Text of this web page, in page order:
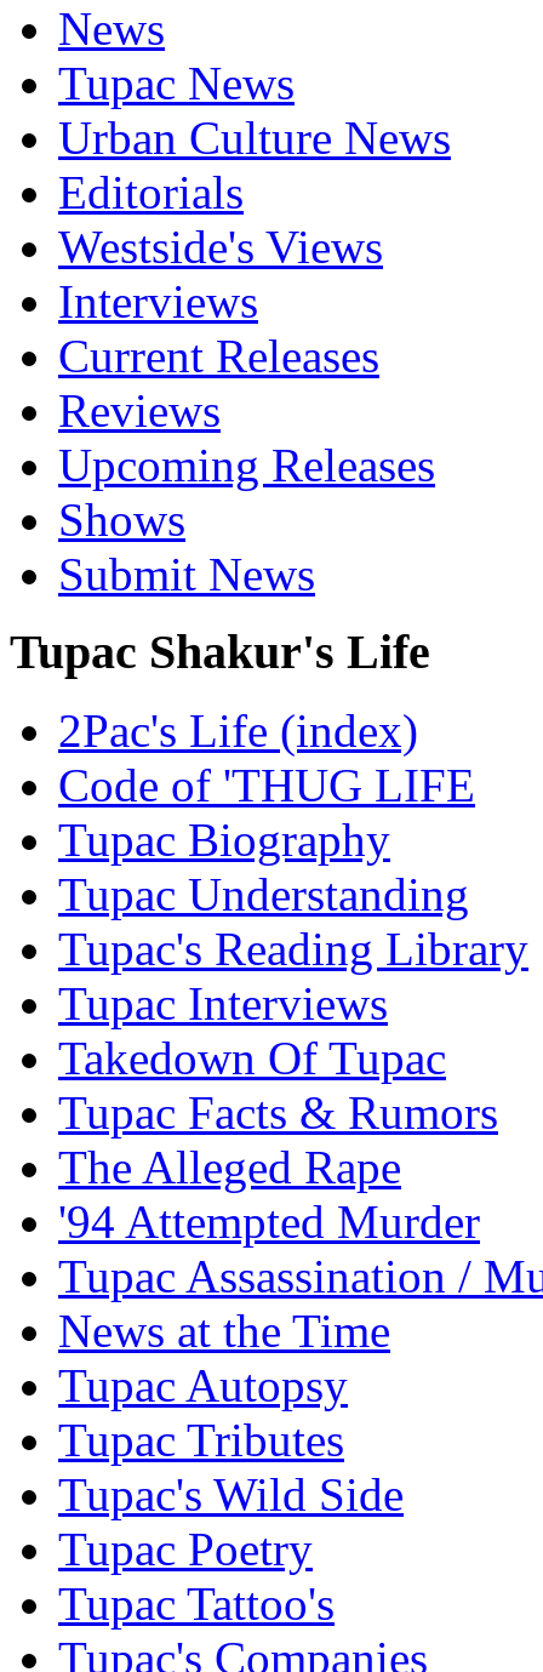
News
Tupac News
Urban Culture News
Editorials
Westside's Views
Interviews
Current Releases
Reviews
Upcoming Releases
Shows
Submit News
Tupac Shakur's Life
2Pac's Life (index)
Code of 'THUG LIFE
Tupac Biography
Tupac Understanding
Tupac's Reading Library
Tupac Interviews
Takedown Of Tupac
Tupac Facts & Rumors
The Alleged Rape
'94 Attempted Murder
Tupac Assassination /
News at the Time
Tupac Autopsy
Tupac Tributes
Tupac's Wild Side
Tupac Poetry
Tupac Tattoo's
Tupac's Companies